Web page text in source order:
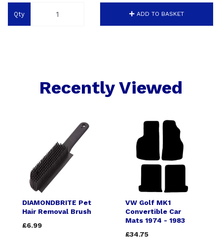
Qty ADD TO BASKET
Recently Viewed
DIAMONDBRITE Pet
Hair Removal Brush
£6.99
VW Golf MK1
Convertible Car
Mats 1974 - 1983
£34.75